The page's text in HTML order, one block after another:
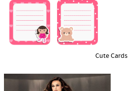
Cute Cards